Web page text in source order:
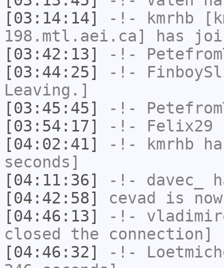
[03:14:14]
-!- kmrhb
198.mtl.aei.ca] has
[03:42:13]
-!-
[03:44:25]
-!-
Leaving.]
[03:45:45]
-!-
[03:54:17]
-!- Felix29
[04:02:41]
-!- kmrhb
seconds]
[04:11:36]
-!- davec_
[04:42:58]
cevad
is
[04:46:13]
-!-
closed the connection]
[04:46:32]
-!-